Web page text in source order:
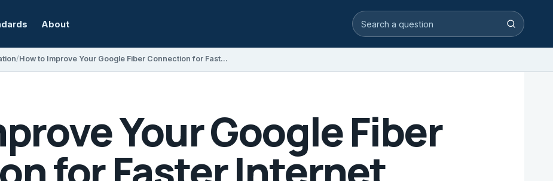
About Search video answers Search
How to Improve Your Google Fiber Connection for Faster Internet Speeds
Your Google Fiber